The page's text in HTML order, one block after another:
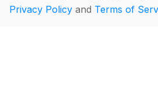
Privacy Policy and Terms of